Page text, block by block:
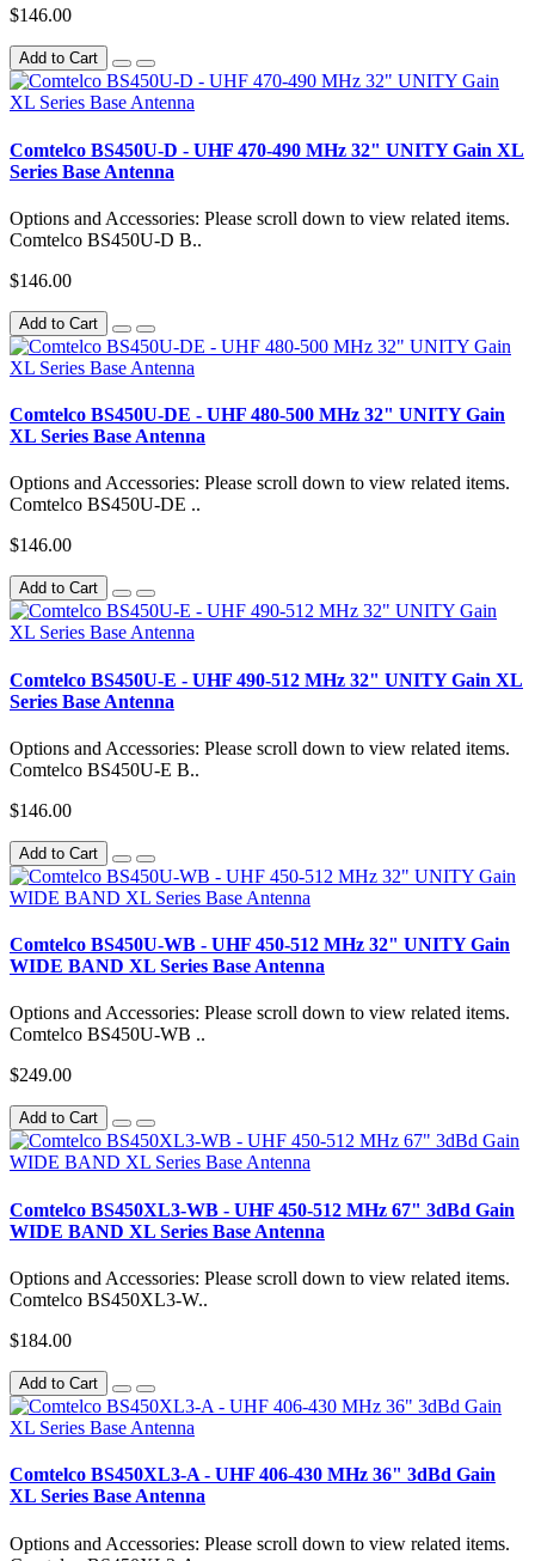
$146.00
Add to Cart
Comtelco BS450U-D - UHF 470-490 MHz 32" UNITY Gain XL
Series Base Antenna
Options and Accessories: Please scroll down to view related items.
Comtelco BS450U-D B..
$146.00
Add to Cart
Comtelco BS450U-DE - UHF 480-500 MHz 32" UNITY Gain
XL Series Base Antenna
Options and Accessories: Please scroll down to view related items.
Comtelco BS450U-DE ..
$146.00
Add to Cart
Comtelco BS450U-E - UHF 490-512 MHz 32" UNITY Gain XL
Series Base Antenna
Options and Accessories: Please scroll down to view related items.
Comtelco BS450U-E B..
$146.00
Add to Cart
Comtelco BS450U-WB - UHF 450-512 MHz 32" UNITY Gain
WIDE BAND XL Series Base Antenna
Options and Accessories: Please scroll down to view related items.
Comtelco BS450U-WB ..
$249.00
Add to Cart
Comtelco BS450XL3-WB - UHF 450-512 MHz 67" 3dBd Gain
WIDE BAND XL Series Base Antenna
Options and Accessories: Please scroll down to view related items.
Comtelco BS450XL3-W..
$184.00
Add to Cart
Comtelco BS450XL3-A - UHF 406-430 MHz 36" 3dBd Gain
XL Series Base Antenna
Options and Accessories: Please scroll down to view related items.